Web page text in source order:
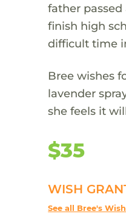
father passed
finish high
difficult time
Bree wishes
lavender
she feels it
$35
WISH
See all Bree's